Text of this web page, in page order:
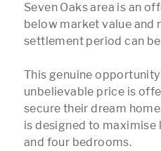
Seven Oaks area is an
below market value and
settlement period can
This genuine
unbelievable price is
secure their dream
is designed to
and four bedrooms.